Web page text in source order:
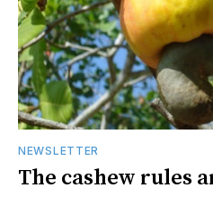
NEWSLETTER
The cashew rules